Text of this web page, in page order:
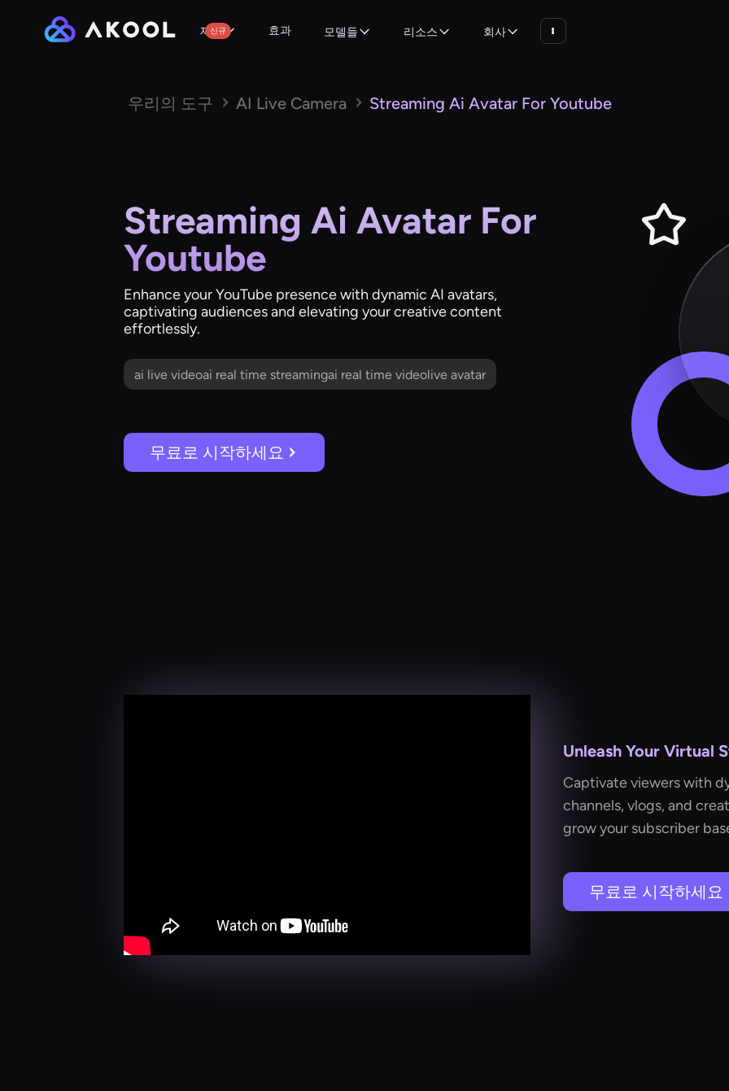
제품
신규 효과 모델들 리소스 회사
우리의 도구 AI Live Camera Streaming Ai Avatar For Youtube
Streaming Ai Avatar For
Youtube
Enhance your YouTube presence with dynamic AI avatars,
captivating audiences and elevating your creative content
effortlessly.
ai live videoai real time streamingai real time videolive avatar
무료로 시작하세요
Unleash Your Virtual
Captivate viewers with
channels, vlogs, and
grow your subscriber
무료로 시작하세요